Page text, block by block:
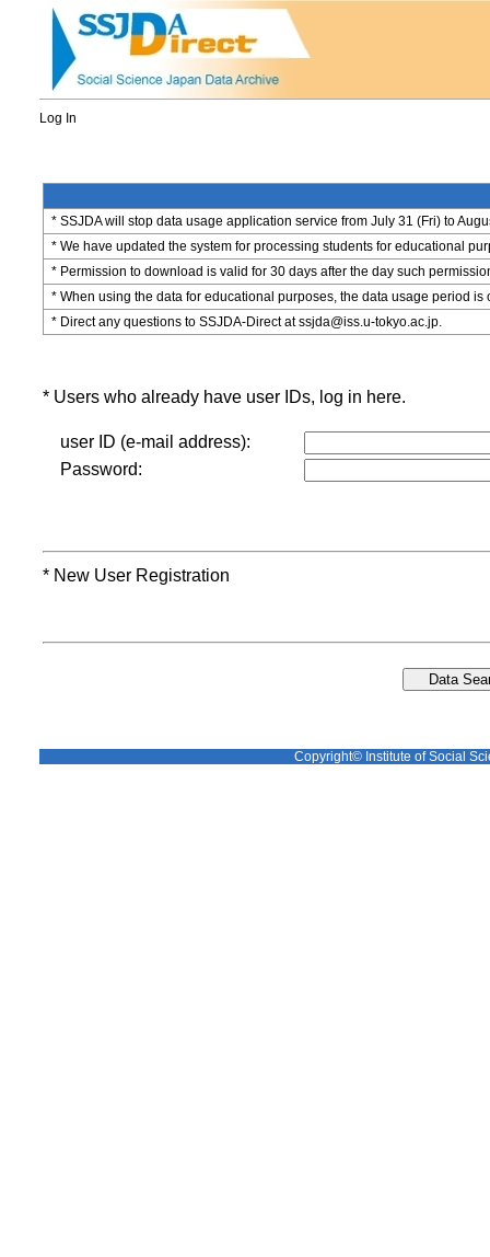
Log In
* SSJDA will stop data usage application service from July 31 (Fri) to
* We have updated the system for processing students for educational
* Permission to download is valid for 30 days after the day such
* When using the data for educational purposes, the data usage period is
* Direct any questions to SSJDA-Direct at ssjda@iss.u-tokyo.ac.jp.
* Users who already have user IDs, log in here.
user ID (e-mail address):
Password:
* New User Registration
Copyright© Institute of Social